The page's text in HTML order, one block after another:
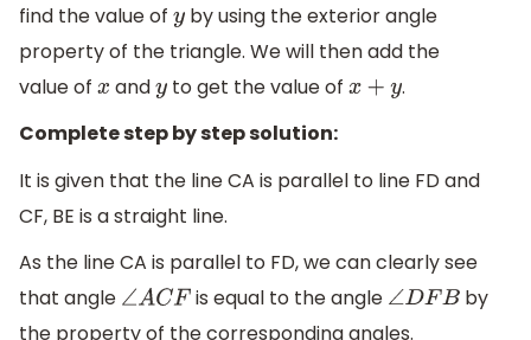
find the value of yby using the exterior angle
property of the triangle. We will then add the
value of x andy to get the value of x+y .
Complete step by step solution:
It is given that the line CA is parallel to line FD and
CF, BE is a straight line.
As the line CA is parallel to FD, we can clearly see
that angle ∠ACF is equal to the angle ∠DFB by
the property of the corresponding angles.